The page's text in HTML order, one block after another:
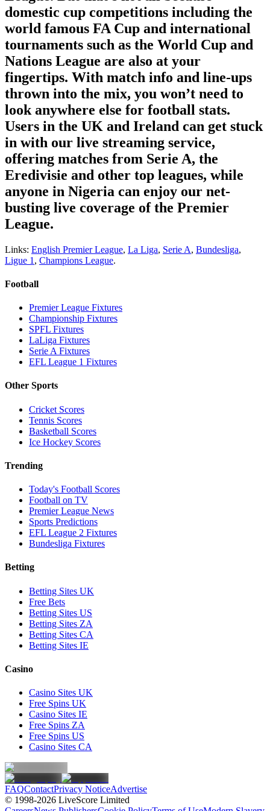
domestic cup competitions including the
world famous FA Cup and international
tournaments such as the World Cup and
Nations League are also at your
fingertips. With match info and line-ups
thrown into the mix, you won’t need to
look anywhere else for football stats.
Users in the UK and Ireland can get stuck
in with our live streaming service,
offering matches from Serie A, the
Eredivisie and other top leagues, while
anyone in Nigeria can enjoy our net-
busting live coverage of the Premier
League.
Links: English Premier League, La Liga, Serie A, Bundesliga,
Ligue 1 , Champions League.
Football
Premier League Fixtures
Championship Fixtures
SPFL Fixtures
LaLiga Fixtures
Serie A Fixtures
EFL League 1 Fixtures
Other Sports
Cricket Scores
Tennis Scores
Basketball Scores
Ice Hockey Scores
Trending
Today's Football Scores
Football on TV
Premier League News
Sports Predictions
EFL League 2 Fixtures
Bundesliga Fixtures
Betting
Betting Sites UK
Free Bets
Betting Sites US
Betting Sites ZA
Betting Sites CA
Betting Sites IE
Casino
Casino Sites UK
Free Spins UK
Casino Sites IE
Free Spins ZA
Free Spins US
Casino Sites CA
FAQContactPrivacy NoticeAdvertise
© 1998-2026 LiveScore Limited